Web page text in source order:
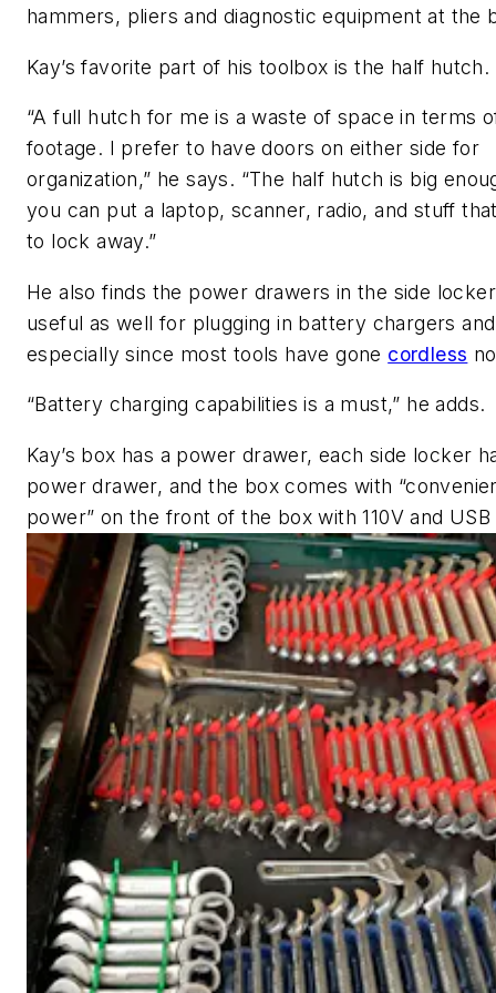
hammers, pliers and diagnostic equipment at the
Kay’s favorite part of his toolbox is the half hutch.
“A full hutch for me is a waste of space in terms
footage. I prefer to have doors on either side for
organization,” he says. “The half hutch is big
you can put a laptop, scanner, radio, and stuff
to lock away.”
He also finds the power drawers in the side
useful as well for plugging in battery chargers
especially since most tools have gone cordless
“Battery charging capabilities is a must,” he adds.
Kay’s box has a power drawer, each side locker
power drawer, and the box comes with
power” on the front of the box with 110V and